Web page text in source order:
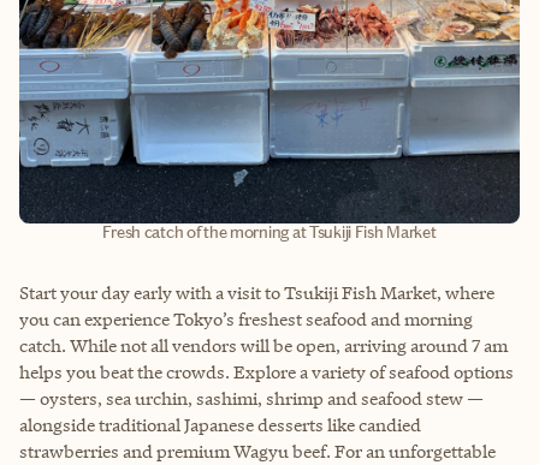
Fresh catch of the morning at Tsukiji Fish Market
Start your day early with a visit to Tsukiji Fish Market, where
you can experience Tokyo’s freshest seafood and morning
catch. While not all vendors will be open, arriving around 7 am
helps you beat the crowds. Explore a variety of seafood options
— oysters, sea urchin, sashimi, shrimp and seafood stew —
alongside traditional Japanese desserts like candied
strawberries and premium Wagyu beef. For an unforgettable